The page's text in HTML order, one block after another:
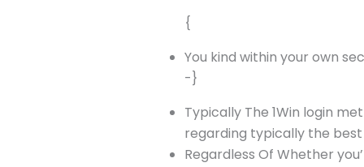
{
You kind within your own
-}
Typically The 1Win login
regarding typically the
Regardless Of Whether